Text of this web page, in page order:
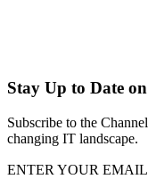
Stay Up to Date
Subscribe to the
changing IT landscape.
ENTER YOUR EMAIL